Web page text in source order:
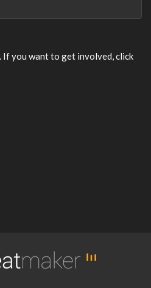
If you want to get involved, click